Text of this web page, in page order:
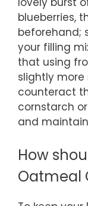
blueberries,
beforehand;
your filling
that using
slightly more
counteract
cornstarch
and
How
Oatmeal